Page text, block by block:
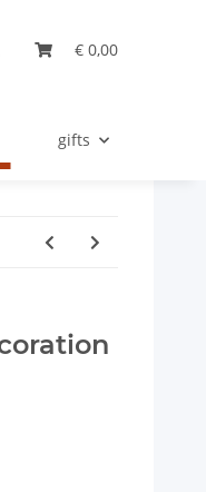
€ 0,00
gifts